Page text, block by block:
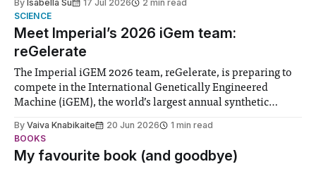
help. Research from Lancaster
By Isabella Su 17 Jul 2026
2 min read
SCIENCE
Meet Imperial’s 2026 iGem team:
reGelerate
The Imperial iGEM 2026 team, reGelerate, is preparing to
compete in the International Genetically Engineered
Machine (iGEM), the world’s largest annual synthetic
student teams from across the globe, iGEM challenges
participants to develop innovative research projects that
address real-world issues in areas such
By Vaiva Knabikaite 20 Jun 2026
1 min read
BOOKS
My favourite book (and goodbye)